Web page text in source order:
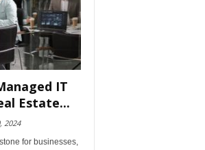
IT
Estate...
2024
for businesses,